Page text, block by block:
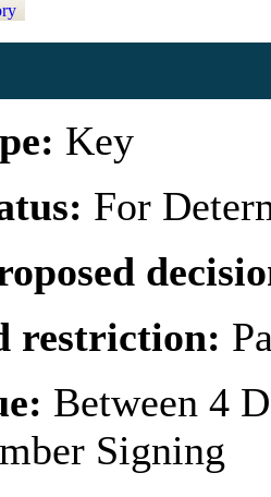
Key
For
restriction:
Between 4
Signing